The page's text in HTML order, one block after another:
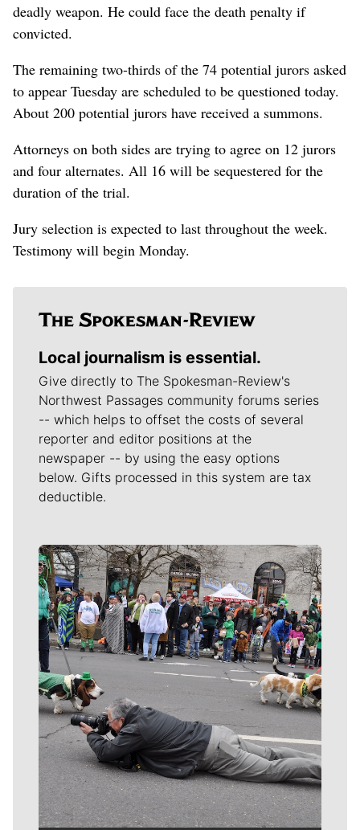
deadly weapon. He could face the death penalty if
convicted.
The remaining two-thirds of the 74 potential jurors asked
to appear Tuesday are scheduled to be questioned today.
About 200 potential jurors have received a summons.
Attorneys on both sides are trying to agree on 12 jurors
and four alternates. All 16 will be sequestered for the
duration of the trial.
Jury selection is expected to last throughout the week.
Testimony will begin Monday.
Local journalism is essential.
Give directly to The Spokesman-Review's
Northwest Passages community forums series
-- which helps to offset the costs of several
reporter and editor positions at the
newspaper -- by using the easy options
below. Gifts processed in this system are tax
deductible.
Meet Our Journalists